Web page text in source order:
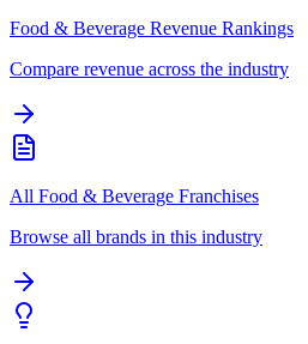
Food & Beverage Revenue Rankings
Compare revenue across the industry
All Food & Beverage Franchises
Browse all brands in this industry